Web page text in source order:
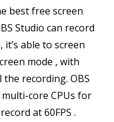
best free screen
Studio can record
able to screen
mode , with
recording. OBS
core CPUs for
at 60FPS .